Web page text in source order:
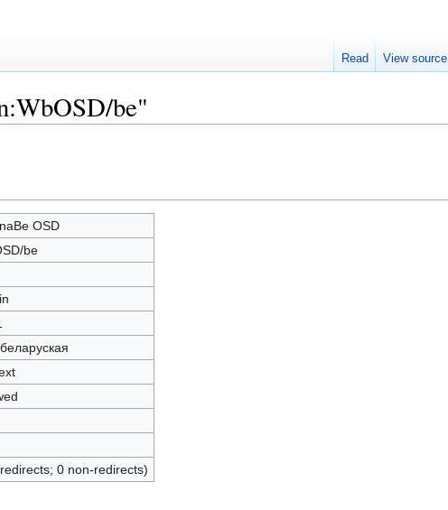
be"
OSD
be
0 non-redirects)
Read View source